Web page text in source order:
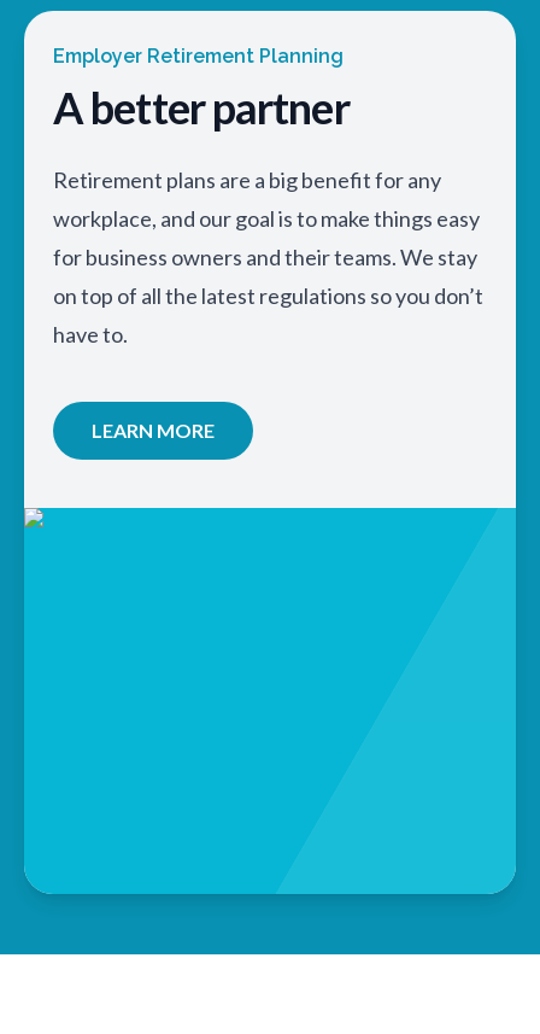
Employer Retirement Planning
A better partner
Retirement plans are a big benefit for any
workplace, and our goal is to make things easy
for business owners and their teams. We stay
on top of all the latest regulations so you don’t
have to.
LEARN MORE